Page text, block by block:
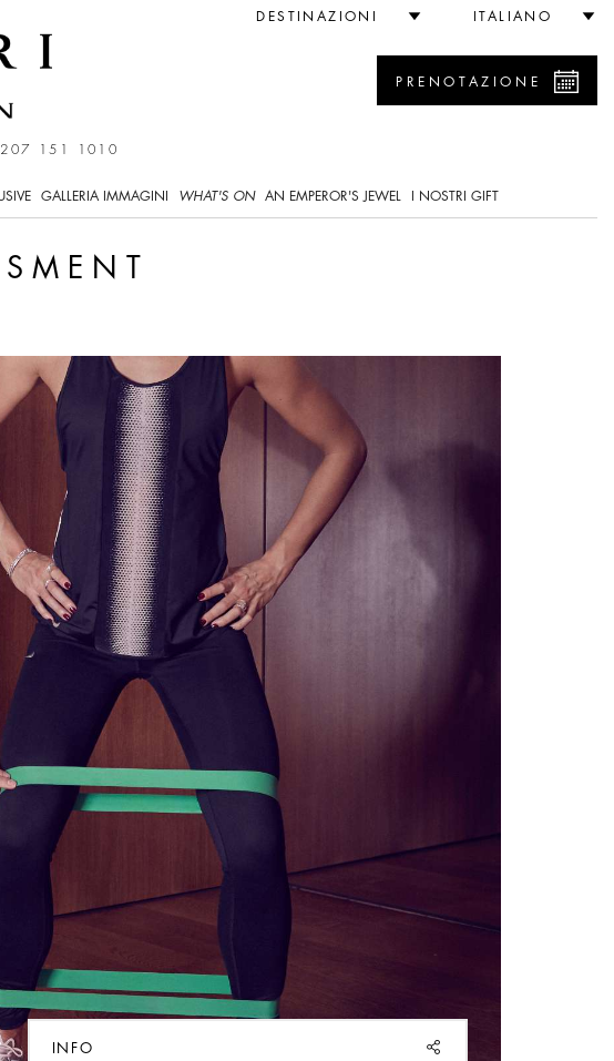
DESTINAZIONI ITALIANO
151 1010
PRENOTAZIONE
GALLERIA IMMAGINI WHAT'S ON AN EMPEROR'S JEWEL I NOSTRI GIFT
INFO